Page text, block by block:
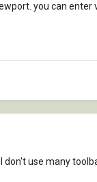
you can enter
use many